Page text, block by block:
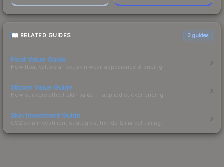
RELATED GUIDES 3 guides
Float Value Guide
How float values affect skin wear, appearance & pricing.
Sticker Value Guide
How stickers affect skin value — applied sticker pricing.
Skin Investment Guide
CS2 skin investment strategies, trends & market timing.